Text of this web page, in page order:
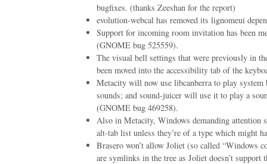
bugfixes. (thanks Zeeshan for the report)
evolution-webcal has removed its lignomeui
Support for incoming room invitation has been
(GNOME bug 525559).
The visual bell settings that were previously in
been moved into the accessibility tab of the
Metacity will now use libcanberra to play system
sounds; and sound-juicer will use it to play a
(GNOME bug 469258).
Also in Metacity, Windows demanding attention
alt-tab list unless they’re of a type which might
Brasero won’t allow Joliet (so called “Windows
are symlinks in the tree as Joliet doesn’t support